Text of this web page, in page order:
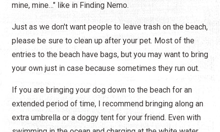
mine, mine…" like in Finding Nemo.
Just as we don't want people to leave trash on the beach,
please be sure to clean up after your pet. Most of the
entries to the beach have bags, but you may want to bring
your own just in case because sometimes they run out.
If you are bringing your dog down to the beach for an
extended period of time, I recommend bringing along an
extra umbrella or a doggy tent for your friend. Even with